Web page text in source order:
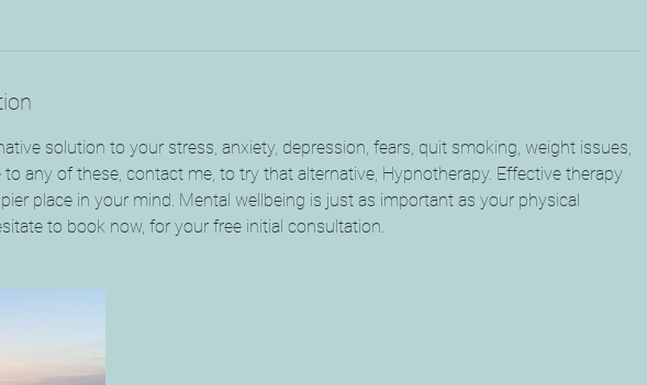
solution to your stress, anxiety, depression, fears, quit smoking, weight issues,
to any of these, contact me, to try that alternative, Hypnotherapy. Effective therapy
place in your mind. Mental wellbeing is just as important as your physical
to book now, for your free initial consultation.